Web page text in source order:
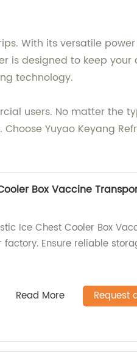
With its versatile
is designed to keep your
technology.
users. No matter the
Yuyao Keyang
Cooler Box Vaccine
Ice Chest Cooler Box
Ensure reliable
Read More Request